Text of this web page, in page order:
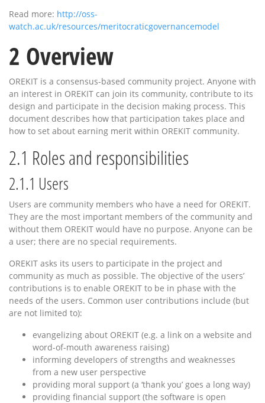
Read more: http://oss-
watch.ac.uk/resources/meritocraticgovernancemodel
2 Overview
OREKIT is a consensus-based community project. Anyone with
an interest in OREKIT can join its community, contribute to its
design and participate in the decision making process. This
document describes how that participation takes place and
how to set about earning merit within OREKIT community.
2.1 Roles and responsibilities
2.1.1 Users
Users are community members who have a need for OREKIT.
They are the most important members of the community and
without them OREKIT would have no purpose. Anyone can be
a user; there are no special requirements.
OREKIT asks its users to participate in the project and
community as much as possible. The objective of the users’
contributions is to enable OREKIT to be in phase with the
needs of the users. Common user contributions include (but
are not limited to):
evangelizing about OREKIT (e.g. a link on a website and
word-of-mouth awareness raising)
informing developers of strengths and weaknesses
from a new user perspective
providing moral support (a ‘thank you’ goes a long way)
providing financial support (the software is open